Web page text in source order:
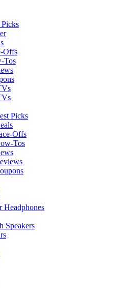
Offs
Tos
Picks
Offs
Tos
Headphones
Speakers